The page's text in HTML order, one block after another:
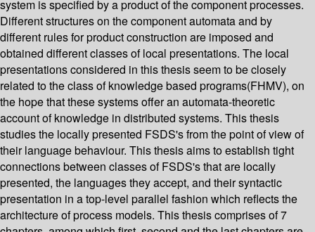
system is specified by a product of the component processes.
Different structures on the component automata and by
different rules for product construction are imposed and
obtained different classes of local presentations. The local
presentations considered in this thesis seem to be closely
related to the class of knowledge based programs(FHMV), on
the hope that these systems offer an automata-theoretic
account of knowledge in distributed systems. This thesis
studies the locally presented FSDS's from the point of view of
their language behaviour. This thesis aims to establish tight
connections between classes of FSDS's that are locally
presented, the languages they accept, and their syntactic
presentation in a top-level parallel fashion which reflects the
architecture of process models. This thesis comprises of 7